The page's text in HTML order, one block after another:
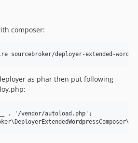
composer:
as phar then put following
. '/vendor/autoload.php';